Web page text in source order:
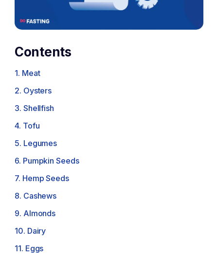
Contents
1. Meat
2. Oysters
3. Shellfish
4. Tofu
5. Legumes
6. Pumpkin Seeds
7. Hemp Seeds
8. Cashews
9. Almonds
10. Dairy
11. Eggs